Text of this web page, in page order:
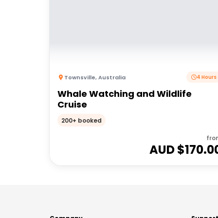
Townsville,Australia 4 Hours
Whale Watching and Wildlife
Cruise
200+ booked
AUD $